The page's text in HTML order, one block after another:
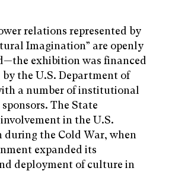
relations represented by
Imagination” are openly
exhibition was financed
the U.S. Department of
a number of institutional
The State
in the U.S.
during the Cold War, when
expanded its
deployment of culture in